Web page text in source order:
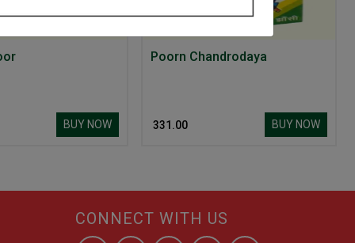
BUY NOW
Poorn Chandrodaya
₹ 331.00 BUY NOW
CONNECT WITH US